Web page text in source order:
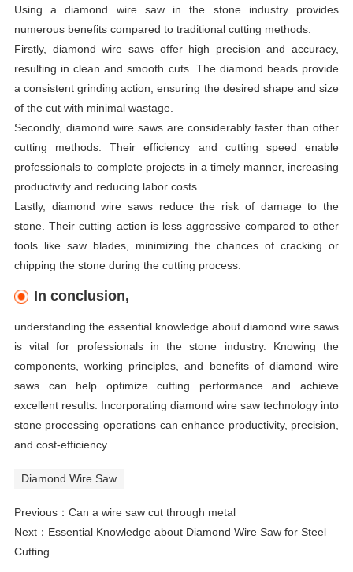
Using a diamond wire saw in the stone industry provides
numerous benefits compared to traditional cutting methods.
Firstly, diamond wire saws offer high precision and accuracy,
resulting in clean and smooth cuts. The diamond beads provide
a consistent grinding action, ensuring the desired shape and size
of the cut with minimal wastage.
Secondly, diamond wire saws are considerably faster than other
cutting methods. Their efficiency and cutting speed enable
professionals to complete projects in a timely manner, increasing
productivity and reducing labor costs.
Lastly, diamond wire saws reduce the risk of damage to the
stone. Their cutting action is less aggressive compared to other
tools like saw blades, minimizing the chances of cracking or
chipping the stone during the cutting process.
In conclusion,
understanding the essential knowledge about diamond wire saws
is vital for professionals in the stone industry. Knowing the
components, working principles, and benefits of diamond wire
saws can help optimize cutting performance and achieve
excellent results. Incorporating diamond wire saw technology into
stone processing operations can enhance productivity, precision,
and cost-efficiency.
Diamond Wire Saw
Previous： Can a wire saw cut through metal
Next： Essential Knowledge about Diamond Wire Saw for Steel
Cutting